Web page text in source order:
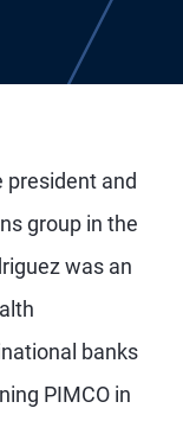
president and
group in the
was an
banks
PIMCO in